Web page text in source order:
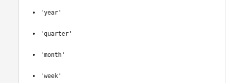
'year'
'quarter'
'month'
'week'